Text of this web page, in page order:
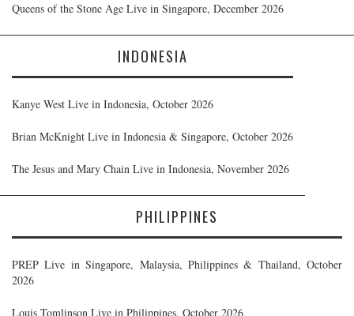
Queens of the Stone Age Live in Singapore, December 2026
INDONESIA
Kanye West Live in Indonesia, October 2026
Brian McKnight Live in Indonesia & Singapore, October 2026
The Jesus and Mary Chain Live in Indonesia, November 2026
PHILIPPINES
PREP Live in Singapore, Malaysia, Philippines & Thailand, October
2026
Louis Tomlinson Live in Philippines, October 2026